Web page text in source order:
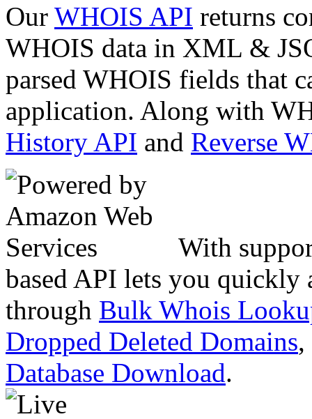
Our WHOIS API returns
WHOIS data in XML &
parsed WHOIS fields that
application. Along with
History API and Reverse
With
based API lets you quickly
through Bulk Whois
Dropped Deleted Domains,
Database Download.